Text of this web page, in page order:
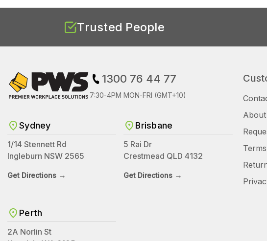
Trusted People
1300 76 44 77
7:30-4PM MON-FRI (GMT+10)
Sydney
1/14 Stennett Rd
Ingleburn NSW 2565
Get Directions →
Brisbane
5 Rai Dr
Crestmead QLD 4132
Get Directions →
Perth
2A Norlin St